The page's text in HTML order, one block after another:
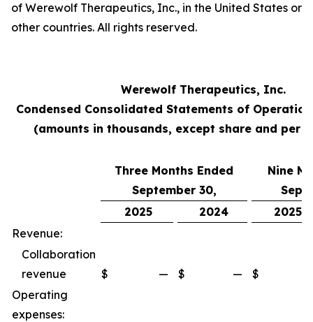
of Werewolf Therapeutics, Inc., in the United States or
other countries. All rights reserved.
Werewolf Therapeutics, Inc.
Condensed Consolidated Statements of
(amounts in thousands, except share and per
Three Months Ended
September 30,
Nine
2025
2024
2025
Revenue:
Collaboration
revenue
$ — $ — $
Operating
expenses: